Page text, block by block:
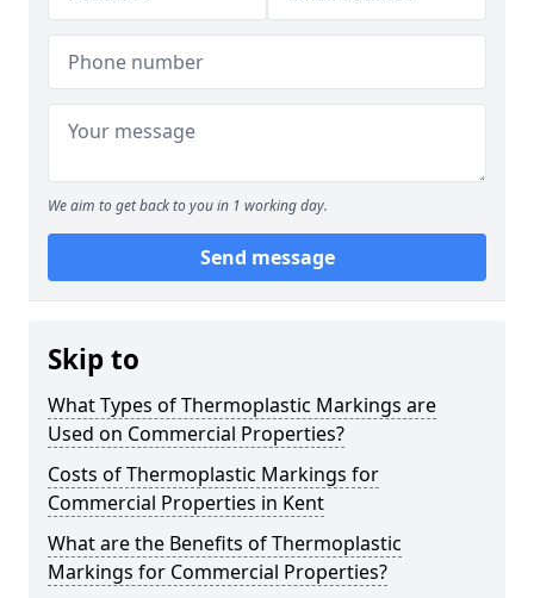
We aim to get back to you in 1 working day.
Send message
Skip to
What Types of Thermoplastic Markings are
Used on Commercial Properties?
Costs of Thermoplastic Markings for
Commercial Properties in Kent
What are the Benefits of Thermoplastic
Markings for Commercial Properties?